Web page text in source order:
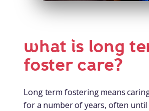
what is long
foster care?
Long term fostering means
for a number of years, often until